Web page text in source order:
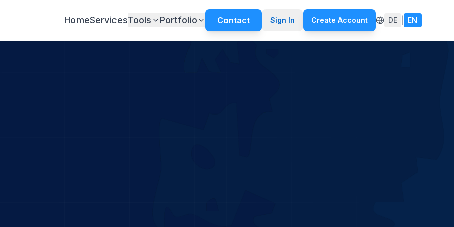
HomeServicesTools Portfolio Contact Sign In Create Account DE EN